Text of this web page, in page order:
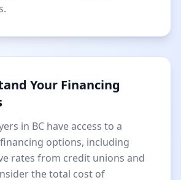
Your Financing
in BC have access to a
options, including
rates from credit unions and
the total cost of